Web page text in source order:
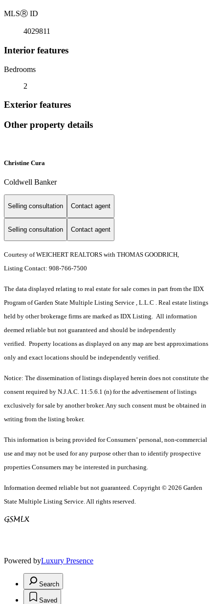
MLSⓇ ID
4029811
Interior features
Bedrooms
2
Exterior features
Other property details
Christine Cura
Coldwell Banker
Selling consultation Contact agent
Selling consultation Contact agent
Courtesy of WEICHERT REALTORS with THOMAS GOODRICH,
Listing Contact: 908-766-7500
The data displayed relating to real estate for sale comes in part from the IDX
Program of Garden State Multiple Listing Service , L.L.C . Real estate listings
held by other brokerage firms are marked as IDX Listing. All information
deemed reliable but not guaranteed and should be independently
verified. Property locations as displayed on any map are best approximations
only and exact locations should be independently verified.
Notice: The dissemination of listings displayed herein does not constitute the
consent required by N.J.A.C. 11:5.6.1 (n) for the advertisement of listings
exclusively for sale by another broker. Any such consent must be obtained in
writing from the listing broker.
This information is being provided for Consumers’ personal, non-commercial
use and may not be used for any purpose other than to identify prospective
properties Consumers may be interested in purchasing.
Information deemed reliable but not guaranteed. Copyright © 2026 Garden
State Multiple Listing Service. All rights reserved.
Powered byLuxury Presence
Search
Saved